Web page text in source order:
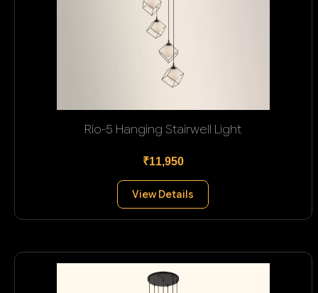
Rio-5 Hanging Stairwell Light
₹11,950
View Details